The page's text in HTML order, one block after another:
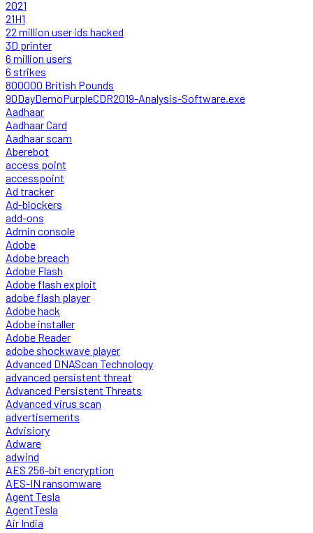
2021
21H1
22 million user ids hacked
3D printer
6 million users
6 strikes
800000 British Pounds
90DayDemoPurpleCDR2019-Analysis-Software.exe
Aadhaar
Aadhaar Card
Aadhaar scam
Aberebot
access point
accesspoint
Ad tracker
Ad-blockers
add-ons
Admin console
Adobe
Adobe breach
Adobe Flash
Adobe flash exploit
adobe flash player
Adobe hack
Adobe installer
Adobe Reader
adobe shockwave player
Advanced DNAScan Technology
advanced persistent threat
Advanced Persistent Threats
Advanced virus scan
advertisements
Advisiory
Adware
adwind
AES 256-bit encryption
AES-IN ransomware
Agent Tesla
AgentTesla
Air India